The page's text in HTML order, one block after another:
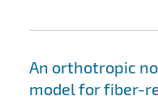
An orthotropic
model for fiber-